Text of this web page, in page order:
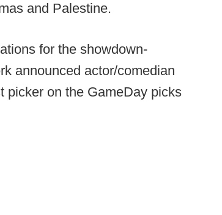
and Palestine.
for the showdown-
announced actor/comedian
picker on the GameDay picks